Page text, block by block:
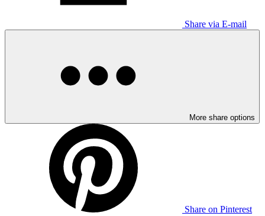
Share via E-mail
More share options
Share on Pinterest